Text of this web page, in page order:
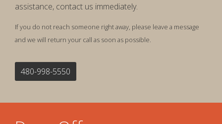
assistance, contact us immediately.
If you do not reach someone right away, please leave a message
and we will return your call as soon as possible.
480-998-5550